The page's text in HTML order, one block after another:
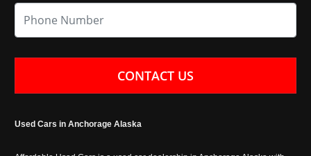
CONTACT US
Used Cars in Anchorage Alaska